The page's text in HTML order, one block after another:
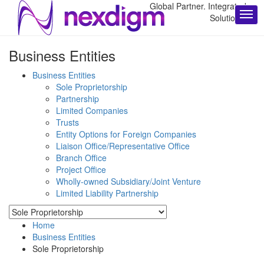
Global Partner. Integrated
Solutions.
Business Entities
Business Entities
Sole Proprietorship
Partnership
Limited Companies
Trusts
Entity Options for Foreign Companies
Liaison Office/Representative Office
Branch Office
Project Office
Wholly-owned Subsidiary/Joint Venture
Limited Liability Partnership
Home
Business Entities
Sole Proprietorship